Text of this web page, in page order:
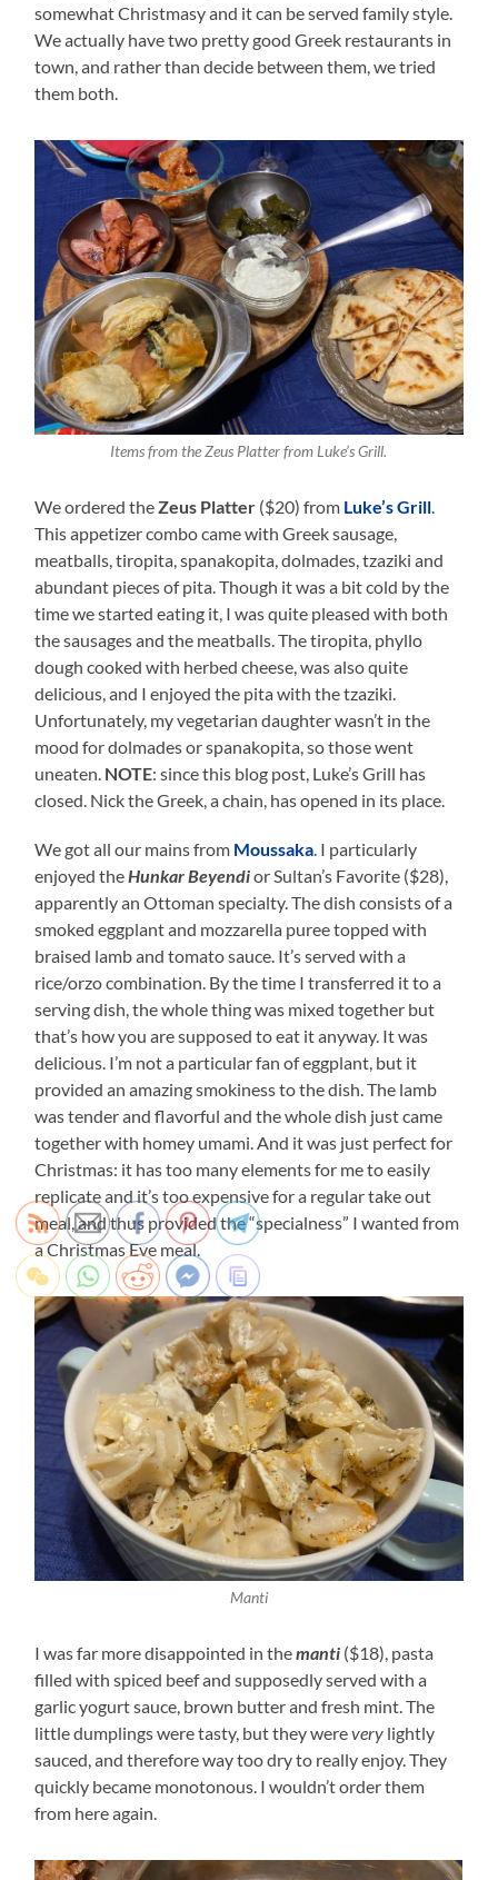
somewhat Christmasy and it can be served family style.
We actually have two pretty good Greek restaurants in
town, and rather than decide between them, we tried
them both.
Items from the Zeus Platter from Luke’s Grill.
We ordered theZeus Platter ($20) from Luke’s Grill
This appetizer combo came with Greek sausage,
meatballs, tiropita, spanakopita, dolmades, tzaziki and
abundant pieces of pita. Though it was a bit cold by the
time we started eating it, I was quite pleased with both
the sausages and the meatballs. The tiropita, phyllo
dough cooked with herbed cheese, was also quite
delicious, and I enjoyed the pita with the tzaziki.
Unfortunately, my vegetarian daughter wasn’t in the
mood for dolmades or spanakopita, so those went
uneaten. NOTE: since this blog post, Luke’s Grill has
closed. Nick the Greek, a chain, has opened in its place.
We got all our mains from Moussaka . I particularly
enjoyed the Hunkar Beyendior Sultan’s Favorite ($28),
apparently an Ottoman specialty. The dish consists of a
smoked eggplant and mozzarella puree topped with
braised lamb and tomato sauce. It’s served with a
rice/orzo combination. By the time I transferred it to a
serving dish, the whole thing was mixed together but
that’s how you are supposed to eat it anyway. It was
delicious. I’m not a particular fan of eggplant, but it
provided an amazing smokiness to the dish. The lamb
was tender and flavorful and the whole dish just came
together with homey umami. And it was just perfect for
Christmas: it has too many elements for me to easily
replicate and it’s too expensive for a regular take out
meal, and thus provided the “specialness” I wanted from
a Christmas Eve meal.
Manti
I was far more disappointed in themanti ($18), pasta
filled with spiced beef and supposedly served with a
garlic yogurt sauce, brown butter and fresh mint. The
little dumplings were tasty, but they werevery lightly
sauced, and therefore way too dry to really enjoy. They
quickly became monotonous. I wouldn’t order them
from here again.